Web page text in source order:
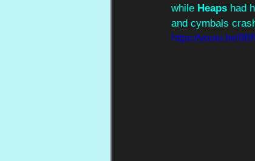
while Heaps had
and cymbals
https://youtu.be/